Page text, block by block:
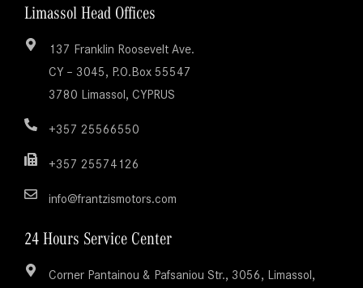
Limassol Head Offices
137 Franklin Roosevelt Ave.
CY – 3045, P.O.Box 55547
3780 Limassol, CYPRUS
+357 25566550
+357 25574126
info@frantzismotors.com
24 Hours Service Center
Corner Pantainou & Pafsaniou Str., 3056, Limassol,